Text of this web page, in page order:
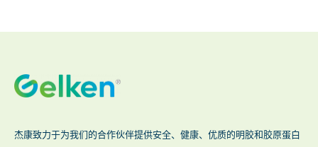
杰康致力于为我们的合作伙伴提供安全、健康、优质的明胶和胶原蛋白